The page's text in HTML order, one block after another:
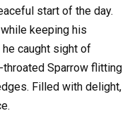
start of the day.
keeping his
caught sight of
Sparrow flitting
Filled with delight,